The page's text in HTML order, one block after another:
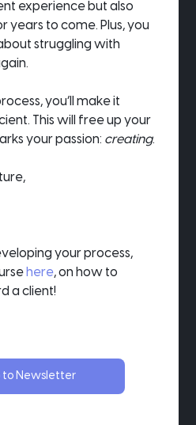
experience but also
years to come. Plus, you
struggling with
you’ll make it
This will free up your
your passion: creating.
your process,
here, on how to
a client!
to Newsletter